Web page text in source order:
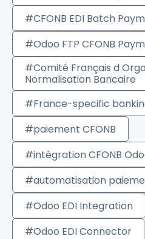
#CFONB EDI Batch
#Odoo FTP CFONB
#Comité Français d
Normalisation Bancaire
#France-specific
#paiement CFONB
#intégration CFONB
#automatisation
#Odoo EDI Integration
#Odoo EDI Connector